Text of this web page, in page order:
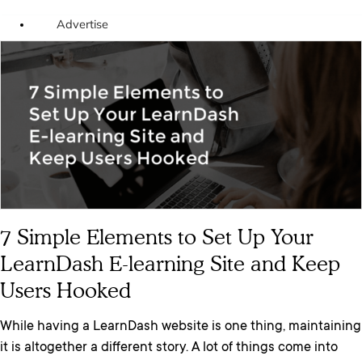
Advertise
7 Simple Elements to Set Up Your
LearnDash E-learning Site and Keep
Users Hooked
While having a LearnDash website is one thing, maintaining
it is altogether a different story. A lot of things come into